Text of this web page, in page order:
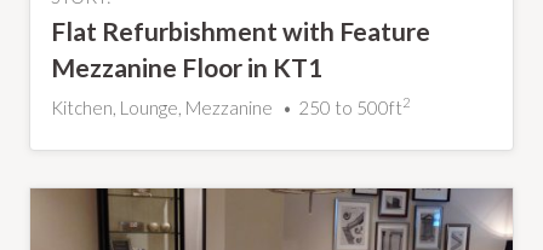
Flat Refurbishment with Feature
Mezzanine Floor in KT1
Kitchen, Lounge, Mezzanine 250 to 500ft2